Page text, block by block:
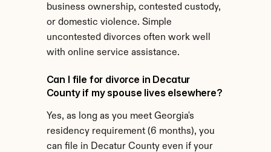
business ownership, contested custody,
or domestic violence. Simple
uncontested divorces often work well
with online service assistance.
Can I file for divorce in Decatur
County if my spouse lives elsewhere?
Yes, as long as you meet Georgia's
residency requirement (6 months), you
can file in Decatur County even if your